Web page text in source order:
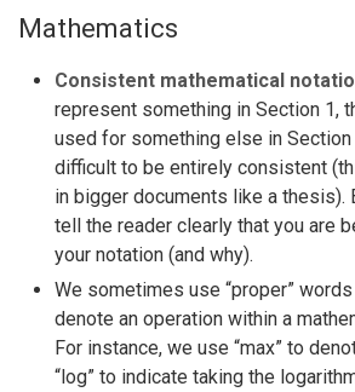
Mathematics
Consistent mathematical
represent something in Section 1,
used for something else in
difficult to be entirely consistent
in bigger documents like a thesis).
tell the reader clearly that you are
your notation (and why).
We sometimes use “proper”
denote an operation within a
For instance, we use “max” to
“log” to indicate taking the